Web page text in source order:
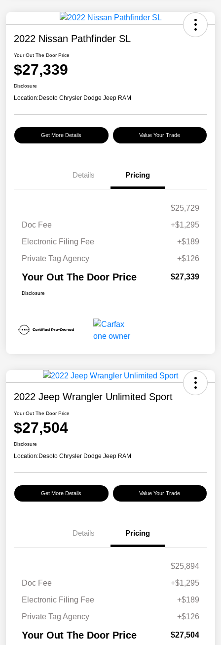
2022 Nissan Pathfinder SL
Your Out The Door Price
$27,339
Disclosure
Location:Desoto Chrysler Dodge Jeep RAM
Get More Details Value Your Trade
Details Pricing
$25,729
Doc Fee
+$1,295
Electronic Filing Fee
+$189
Private Tag Agency
+$126
Your Out The Door Price $27,339
Disclosure
2022 Jeep Wrangler Unlimited Sport
Your Out The Door Price
$27,504
Disclosure
Location:Desoto Chrysler Dodge Jeep RAM
Get More Details Value Your Trade
Details Pricing
$25,894
Doc Fee
+$1,295
Electronic Filing Fee
+$189
Private Tag Agency
+$126
Your Out The Door Price $27,504